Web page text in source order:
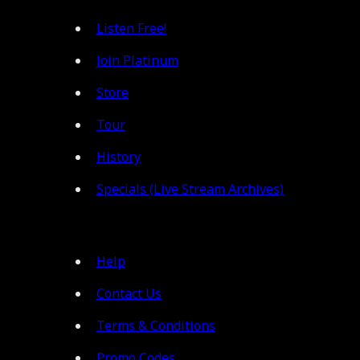
Listen Free!
Join Platinum
Store
Tour
History
Specials (Live Stream Archives)
Help
Contact Us
Terms & Conditions